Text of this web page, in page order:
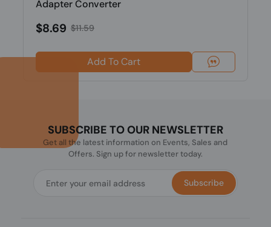
Adapter Converter
$8.69 $11.59
Add To Cart
SUBSCRIBE TO OUR NEWSLETTER
Get all the latest information on Events, Sales and
Offers. Sign up for newsletter today.
Subscribe